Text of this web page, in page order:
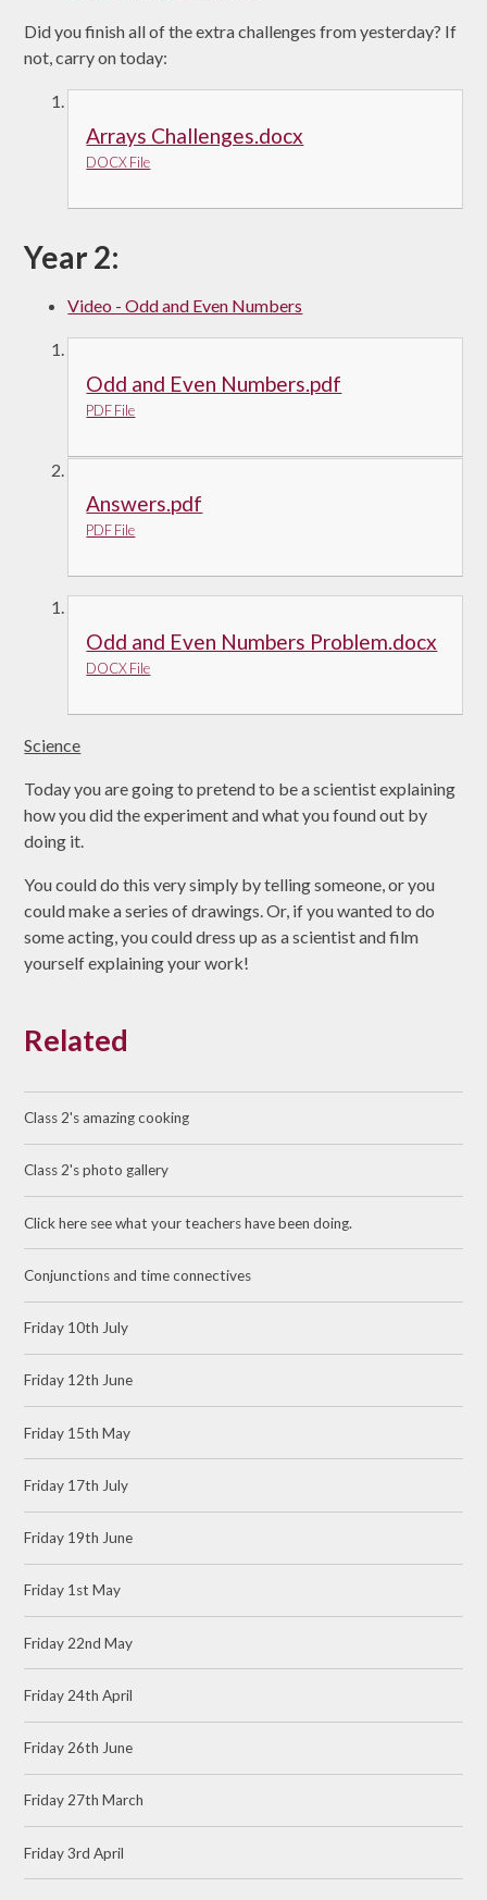
Did you finish all of the extra challenges from yesterday? If
not, carry on today:
Arrays Challenges.docx
DOCX File
Year 2:
Video - Odd and Even Numbers
Odd and Even Numbers.pdf
PDF File
Answers.pdf
PDF File
Odd and Even Numbers Problem.docx
DOCX File
Science
Today you are going to pretend to be a scientist explaining
how you did the experiment and what you found out by
doing it.
You could do this very simply by telling someone, or you
could make a series of drawings. Or, if you wanted to do
some acting, you could dress up as a scientist and film
yourself explaining your work!
Related
Class 2's amazing cooking
Class 2's photo gallery
Click here see what your teachers have been doing.
Conjunctions and time connectives
Friday 10th July
Friday 12th June
Friday 15th May
Friday 17th July
Friday 19th June
Friday 1st May
Friday 22nd May
Friday 24th April
Friday 26th June
Friday 27th March
Friday 3rd April